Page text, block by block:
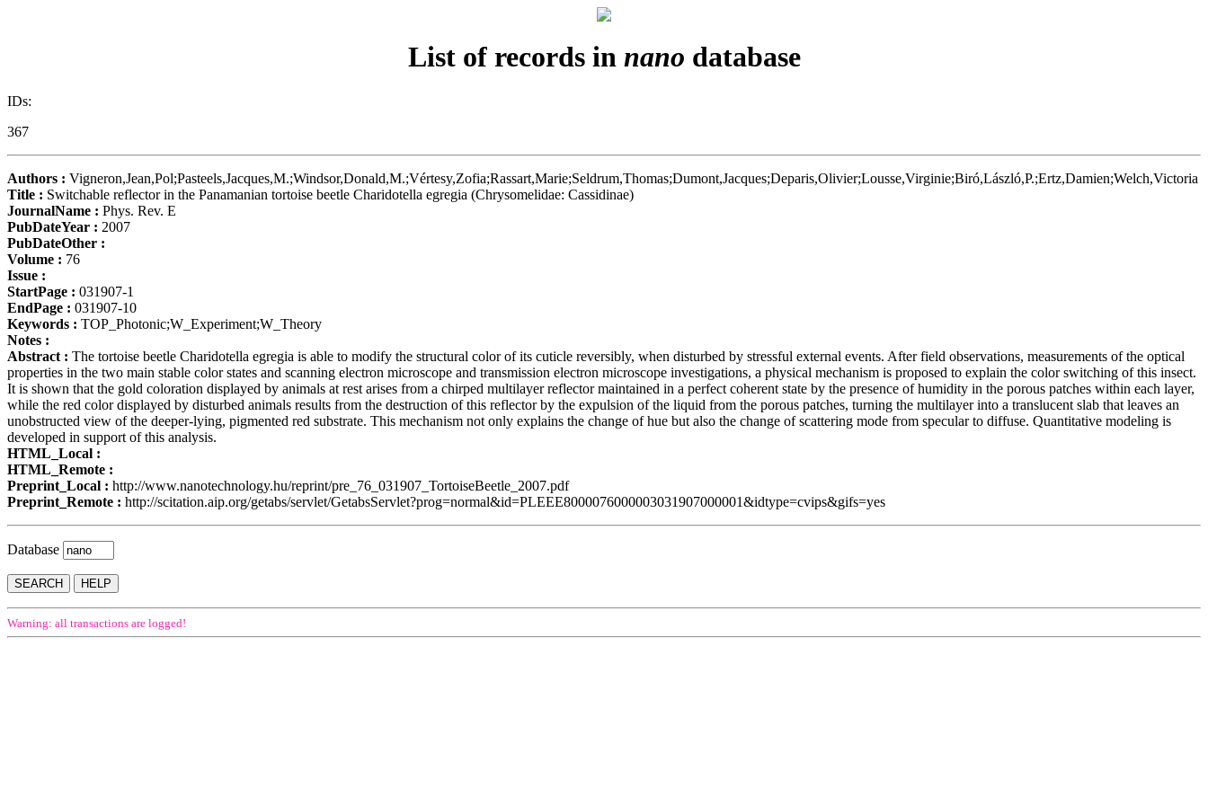
List of records in nano database
IDs:
367
Authors : Vigneron,Jean,Pol;Pasteels,Jacques,M.;Windsor,Donald,M.;Vértesy,Zofia;Rassart,Marie;Seldrum,Thomas;Dumont,Jacques;Deparis,Olivier;Lousse,Virginie;Biró,László,P.;Ertz,Damien;Welch,Victoria
Title : Switchable reflector in the Panamanian tortoise beetle Charidotella egregia (Chrysomelidae: Cassidinae)
JournalName : Phys. Rev. E
PubDateYear : 2007
PubDateOther :
Volume : 76
Issue :
StartPage : 031907-1
EndPage : 031907-10
Keywords : TOP_Photonic;W_Experiment;W_Theory
Notes :
Abstract : The tortoise beetle Charidotella egregia is able to modify the structural color of its cuticle reversibly, when disturbed by stressful external events. After field observations, measurements of the optical
properties in the two main stable color states and scanning electron microscope and transmission electron microscope investigations, a physical mechanism is proposed to explain the color switching of this insect.
It is shown that the gold coloration displayed by animals at rest arises from a chirped multilayer reflector maintained in a perfect coherent state by the presence of humidity in the porous patches within each layer,
while the red color displayed by disturbed animals results from the destruction of this reflector by the expulsion of the liquid from the porous patches, turning the multilayer into a translucent slab that leaves an
unobstructed view of the deeper-lying, pigmented red substrate. This mechanism not only explains the change of hue but also the change of scattering mode from specular to diffuse. Quantitative modeling is
developed in support of this analysis.
HTML_Local :
HTML_Remote :
Preprint_Local : http://www.nanotechnology.hu/reprint/pre_76_031907_TortoiseBeetle_2007.pdf
Preprint_Remote : http://scitation.aip.org/getabs/servlet/GetabsServlet?prog=normal&id=PLEEE8000076000003031907000001&idtype=cvips&gifs=yes
Database
Warning: all transactions are logged!